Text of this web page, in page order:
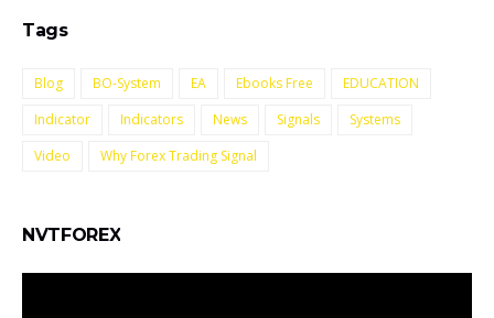
Tags
Blog BO-System EA Ebooks Free
EDUCATION
Indicator
Indicators News Signals
Systems
Video
Why Forex Trading Signal
NVTFOREX